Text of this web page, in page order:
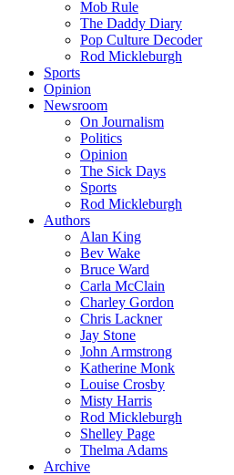
Mob Rule
The Daddy Diary
Pop Culture Decoder
Rod Mickleburgh
Sports
Opinion
Newsroom
On Journalism
Politics
Opinion
The Sick Days
Sports
Rod Mickleburgh
Authors
Alan King
Bev Wake
Bruce Ward
Carla McClain
Charley Gordon
Chris Lackner
Jay Stone
John Armstrong
Katherine Monk
Louise Crosby
Misty Harris
Rod Mickleburgh
Shelley Page
Thelma Adams
Archive